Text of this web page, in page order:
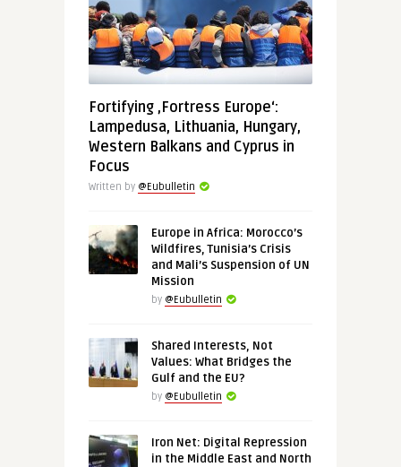
Fortifying ‚Fortress Europe‘:
Lampedusa, Lithuania, Hungary,
Western Balkans and Cyprus in
Focus
Written by @Eubulletin
Europe in Africa: Morocco’s
Wildfires, Tunisia’s Crisis
and Mali’s Suspension of UN
Mission
by @Eubulletin
Shared Interests, Not
Values: What Bridges the
Gulf and the EU?
by @Eubulletin
Iron Net: Digital Repression
in the Middle East and North